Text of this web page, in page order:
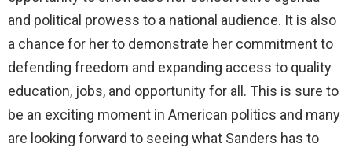
and political prowess to a national audience. It is also
a chance for her to demonstrate her commitment to
defending freedom and expanding access to quality
education, jobs, and opportunity for all. This is sure to
be an exciting moment in American politics and many
are looking forward to seeing what Sanders has to